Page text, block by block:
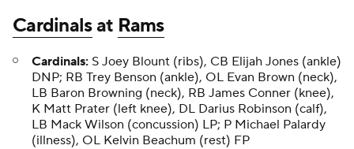
Cardinalsat Rams
Cardinals: S Joey Blount (ribs), CB Elijah Jones (ankle)
DNP; RB Trey Benson (ankle), OL Evan Brown (neck),
LB Baron Browning (neck), RB James Conner (knee),
K Matt Prater (left knee), DL Darius Robinson (calf),
LB Mack Wilson (concussion) LP; P Michael Palardy
(illness), OL Kelvin Beachum (rest) FP